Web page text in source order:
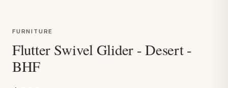
FURNITURE
Flutter Swivel Glider - Desert -
BHF